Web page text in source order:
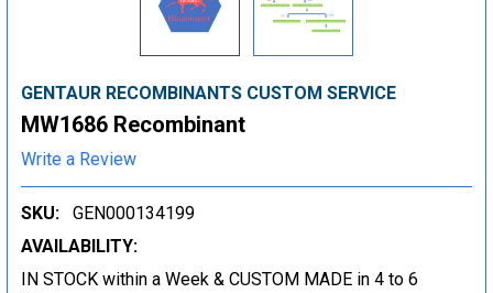
GENTAUR RECOMBINANTS CUSTOM SERVICE
MW1686 Recombinant
Write a Review
SKU:
GEN000134199
AVAILABILITY:
IN STOCK within a Week & CUSTOM MADE in 4 to 6